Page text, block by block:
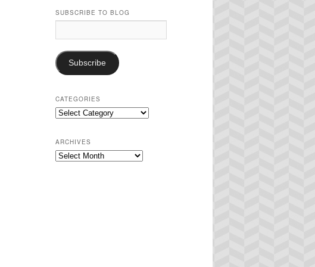
SUBSCRIBE TO BLOG
Address:
Subscribe
CATEGORIES
Categories
ARCHIVES
Archives